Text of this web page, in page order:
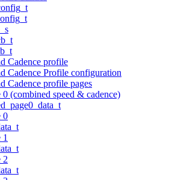
Cadence profile
Cadence Profile configuration
Cadence profile pages
(combined speed & cadence)
0
2